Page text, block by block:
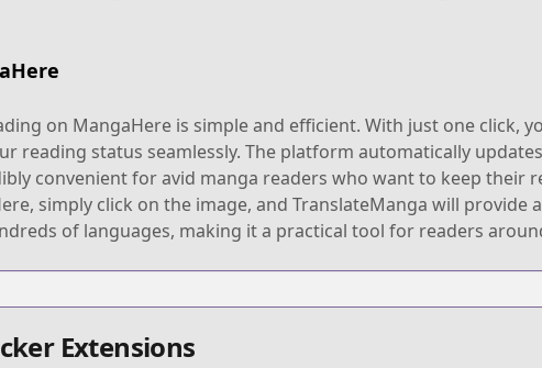
on MangaHere is simple and efficient. With just one click,
reading status seamlessly. The platform automatically
convenient for avid manga readers who want to keep their
simply click on the image, and TranslateManga will provide
of languages, making it a practical tool for readers
Extensions